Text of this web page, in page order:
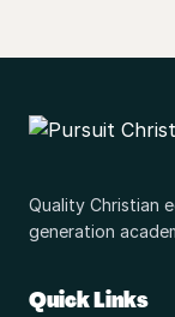
Quality Christian
generation
Quick Links